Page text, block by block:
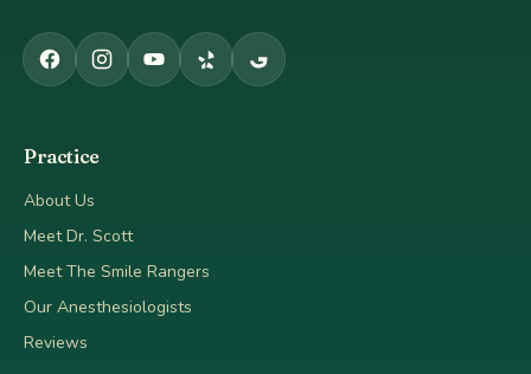
Practice
About Us
Meet Dr. Scott
Meet The Smile Rangers
Our Anesthesiologists
Reviews